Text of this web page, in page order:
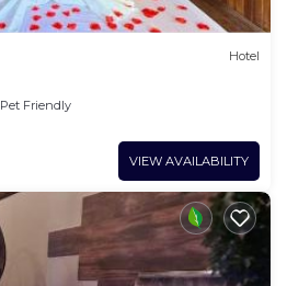
Hotel
Pet Friendly
VIEW AVAILABILITY